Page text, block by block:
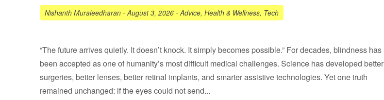
Nishanth Muraleedharan -August 3, 2026 -Advice, Health & Wellness, Tech
“The future arrives quietly. It doesn’t knock. It simply becomes possible.” For decades, blindness has
been accepted as one of humanity’s most difficult medical challenges. Science has developed better
surgeries, better lenses, better retinal implants, and smarter assistive technologies. Yet one truth
remained unchanged: if the eyes could not send...